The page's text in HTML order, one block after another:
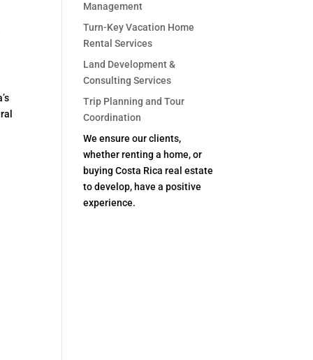
Management
Turn-Key Vacation Home
Rental Services
Land Development &
Consulting Services
Trip Planning and Tour
Coordination
We ensure our clients,
whether renting a home, or
buying Costa Rica real estate
to develop, have a positive
experience.